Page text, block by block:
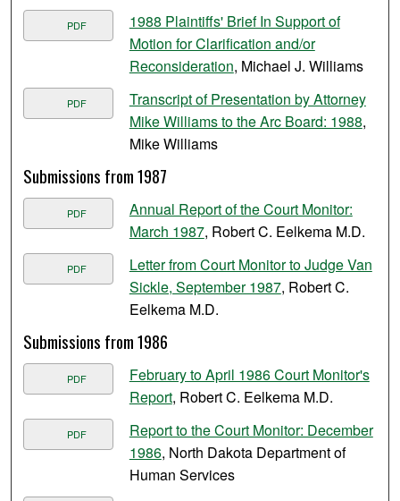
PDF
1988 Plaintiffs' Brief In Support of
Motion for Clarification and/or
Reconsideration, Michael J. Williams
PDF
Transcript of Presentation by Attorney
Mike Williams to the Arc Board: 1988,
Mike Williams
Submissions from 1987
PDF
Annual Report of the Court Monitor:
March 1987, Robert C. Eelkema M.D.
PDF
Letter from Court Monitor to Judge Van
Sickle, September 1987, Robert C.
Eelkema M.D.
Submissions from 1986
PDF
February to April 1986 Court Monitor's
Report, Robert C. Eelkema M.D.
PDF
Report to the Court Monitor: December
1986, North Dakota Department of
Human Services